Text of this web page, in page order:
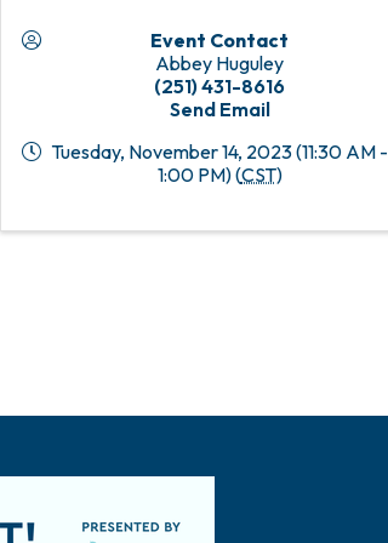
Event Contact
Abbey Huguley
(251) 431-8616
Send Email
Tuesday, November 14, 2023 (11:30 AM -
1:00 PM) (CST)